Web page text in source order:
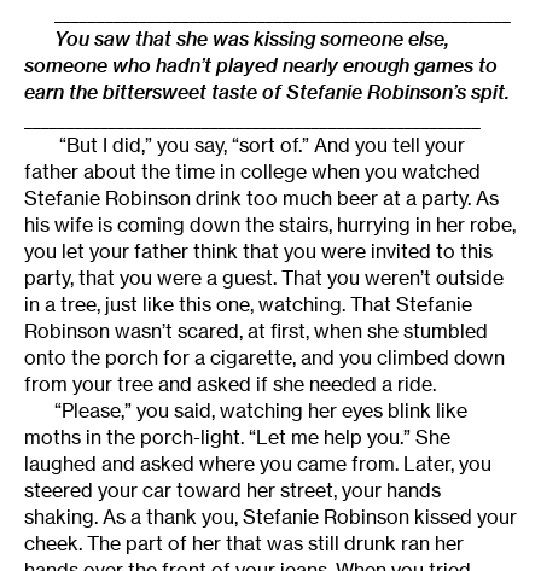
You saw that she was kissing someone else,
someone who hadn’t played nearly enough games to
earn the bittersweet taste of Stefanie Robinson’s spit.
“But I did,” you say, “sort of.” And you tell your
father about the time in college when you watched
Stefanie Robinson drink too much beer at a party. As
his wife is coming down the stairs, hurrying in her robe,
you let your father think that you were invited to this
party, that you were a guest. That you weren’t outside
in a tree, just like this one, watching. That Stefanie
Robinson wasn’t scared, at first, when she stumbled
onto the porch for a cigarette, and you climbed down
from your tree and asked if she needed a ride.
“Please,” you said, watching her eyes blink like
moths in the porch-light. “Let me help you.” She
laughed and asked where you came from. Later, you
steered your car toward her street, your hands
shaking. As a thank you, Stefanie Robinson kissed your
cheek. The part of her that was still drunk ran her